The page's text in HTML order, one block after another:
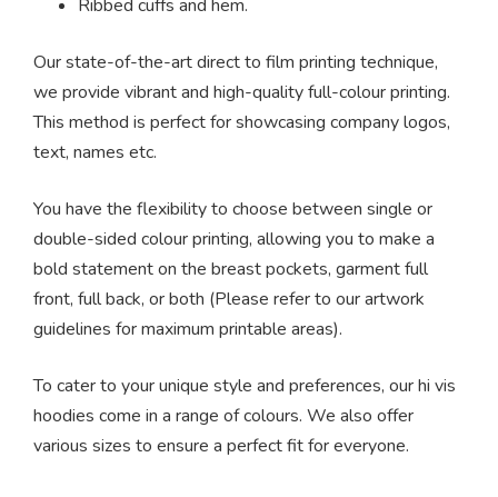
Ribbed cuffs and hem.
Our state-of-the-art direct to film printing technique,
we provide vibrant and high-quality full-colour printing.
This method is perfect for showcasing company logos,
text, names etc.
You have the flexibility to choose between single or
double-sided colour printing, allowing you to make a
bold statement on the breast pockets, garment full
front, full back, or both (Please refer to our artwork
guidelines for maximum printable areas).
To cater to your unique style and preferences, our hi vis
hoodies come in a range of colours. We also offer
various sizes to ensure a perfect fit for everyone.